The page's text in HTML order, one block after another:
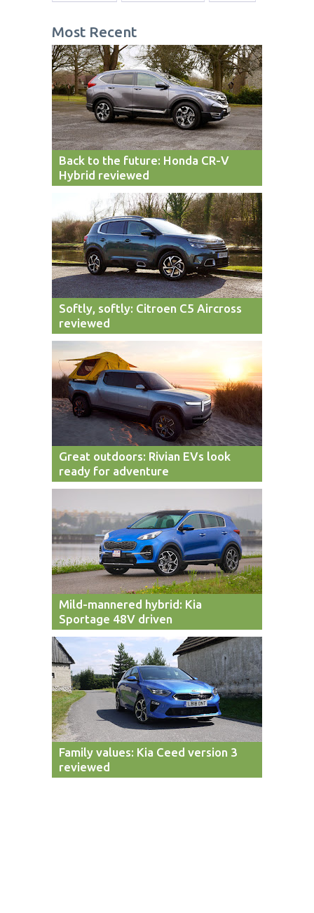
Most Recent
Back to the future: Honda CR-V
Hybrid reviewed
Softly, softly: Citroen C5 Aircross
reviewed
Great outdoors: Rivian EVs look
ready for adventure
Mild-mannered hybrid: Kia
Sportage 48V driven
Family values: Kia Ceed version 3
reviewed